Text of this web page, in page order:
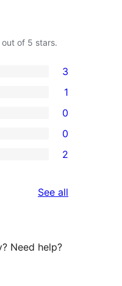
out of 5 stars.
3
1
0
0
2
See all
Need help?